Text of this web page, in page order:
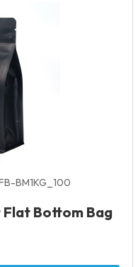
BM1KG_100
Flat Bottom Bag